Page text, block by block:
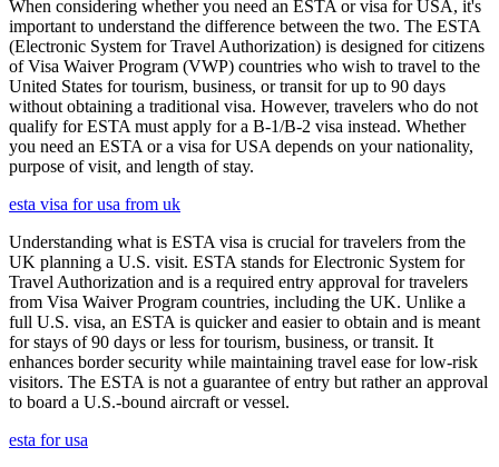
When considering whether you need an ESTA or visa for USA, it's
important to understand the difference between the two. The ESTA
(Electronic System for Travel Authorization) is designed for citizens
of Visa Waiver Program (VWP) countries who wish to travel to the
United States for tourism, business, or transit for up to 90 days
without obtaining a traditional visa. However, travelers who do not
qualify for ESTA must apply for a B-1/B-2 visa instead. Whether
you need an ESTA or a visa for USA depends on your nationality,
purpose of visit, and length of stay.
esta visa for usa from uk
Understanding what is ESTA visa is crucial for travelers from the
UK planning a U.S. visit. ESTA stands for Electronic System for
Travel Authorization and is a required entry approval for travelers
from Visa Waiver Program countries, including the UK. Unlike a
full U.S. visa, an ESTA is quicker and easier to obtain and is meant
for stays of 90 days or less for tourism, business, or transit. It
enhances border security while maintaining travel ease for low-risk
visitors. The ESTA is not a guarantee of entry but rather an approval
to board a U.S.-bound aircraft or vessel.
esta for usa